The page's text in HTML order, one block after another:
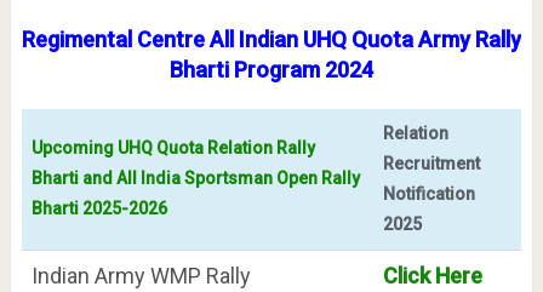
Regimental Centre All Indian UHQ Quota Army Rally
Bharti Program 2024
Upcoming UHQ Quota Relation Rally
Bharti and All India Sportsman Open Rally
Bharti 2025-2026
Relation
Recruitment
Notification
2025
Indian Army WMP Rally
Click Here